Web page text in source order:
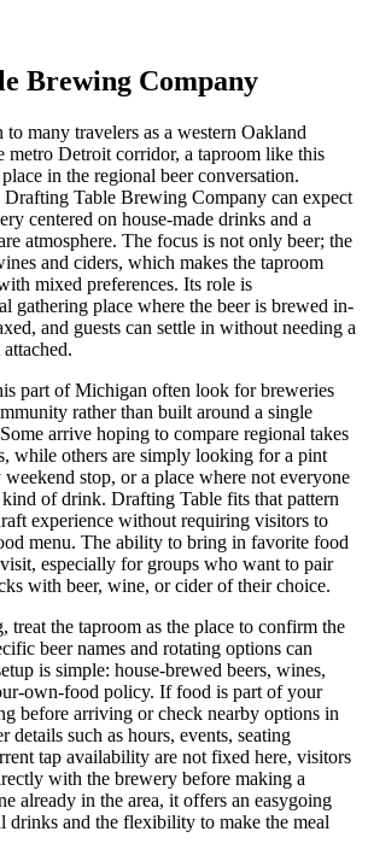
Brewing Company
many travelers as a western Oakland
metro Detroit corridor, a taproom like this
in the regional beer conversation.
Table Brewing Company can expect
centered on house-made drinks and a
atmosphere. The focus is not only beer; the
and ciders, which makes the taproom
mixed preferences. Its role is
gathering place where the beer is brewed in-
and guests can settle in without needing a
part of Michigan often look for breweries
rather than built around a single
arrive hoping to compare regional takes
while others are simply looking for a pint
stop, or a place where not everyone
kind of drink. Drafting Table fits that pattern
experience without requiring visitors to
menu. The ability to bring in favorite food
especially for groups who want to pair
with beer, wine, or cider of their choice.
treat the taproom as the place to confirm the
beer names and rotating options can
is simple: house-brewed beers, wines,
own-food policy. If food is part of your
before arriving or check nearby options in
details such as hours, events, seating
tap availability are not fixed here, visitors
with the brewery before making a
already in the area, it offers an easygoing
drinks and the flexibility to make the meal